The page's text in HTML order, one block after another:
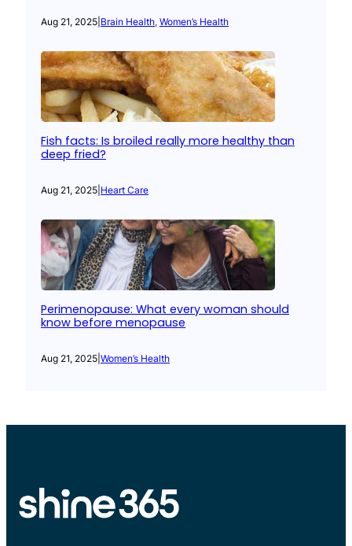
Aug 21, 2025 Brain Health, Women’s Health
Fish facts: Is broiled really more healthy than
deep fried?
Aug 21, 2025 Heart Care
Perimenopause: What every woman should
know before menopause
Aug 21, 2025 Women’s Health